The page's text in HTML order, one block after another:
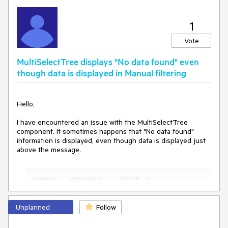
1
Vote
MultiSelectTree displays "No data found" even
though data is displayed in Manual filtering
Hello,
I have encountered an issue with the MultiSelectTree
component. It sometimes happens that "No data found"
information is displayed, even though data is displayed just
above the message.
Unplanned Follow